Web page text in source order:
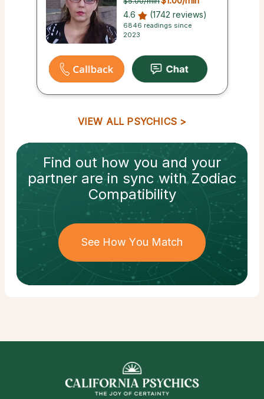
4.6 (1742 reviews)
6846 readings since
2023
VIEW ALL PSYCHICS
Find out how you and your
partnerare in sync withZodiac
Compatibility
See How You Match